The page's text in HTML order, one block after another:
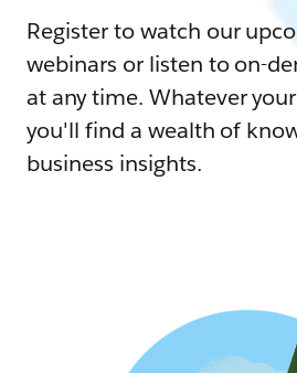
Register to watch our
webinars or listen to on-
at any time. Whatever
you'll find a wealth of
business insights.